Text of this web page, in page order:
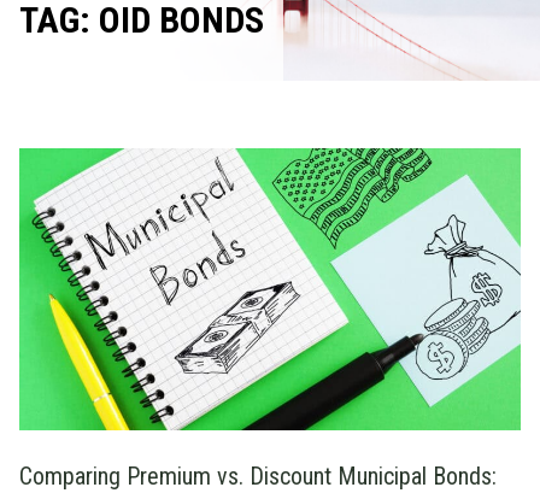
TAG: OID BONDS
Comparing Premium vs. Discount Municipal Bonds: